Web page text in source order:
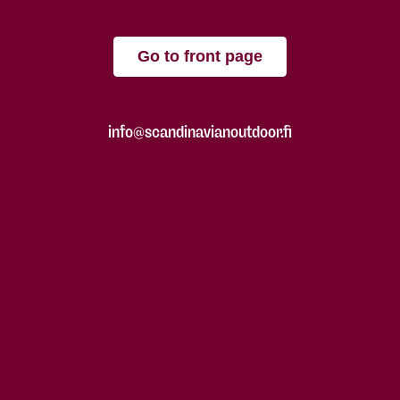
Go to front page
info@scandinavianoutdoor.fi